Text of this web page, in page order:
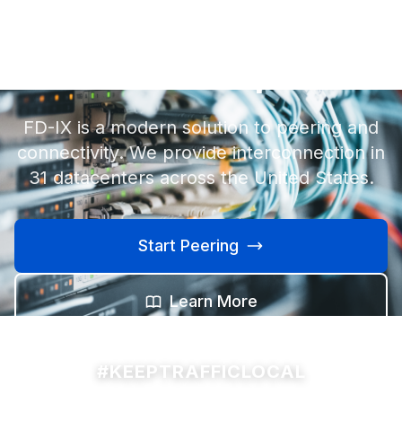
FD-IX is a modern solution to peering and
connectivity. We provide interconnection in
31 datacenters across the United States.
Start Peering
Learn More
#KEEPTRAFFICLOCAL